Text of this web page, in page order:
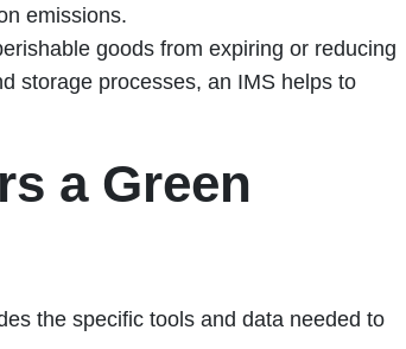
emissions.
goods from expiring or reducing
storage processes, an IMS helps to
a Green
the specific tools and data needed to